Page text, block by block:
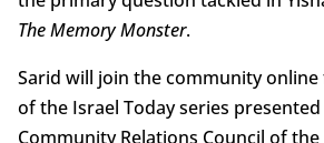
The Memory Monster.
Sarid will join the community
of the Israel Today series presented
Community Relations Council of the